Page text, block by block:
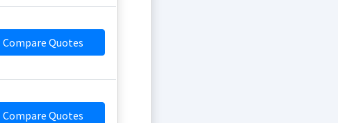
Compare Quotes
Compare Quotes